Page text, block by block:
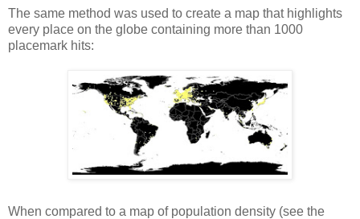
The same method was used to create a map that highlights
every place on the globe containing more than 1000
placemark hits:
When compared to a map of population density (see the